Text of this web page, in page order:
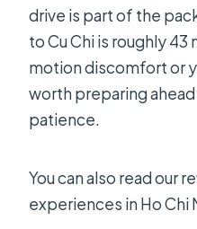
drive is part of the
to Cu Chi is roughly
motion discomfort or
worth preparing
patience.
You can also read our
experiences in Ho Chi